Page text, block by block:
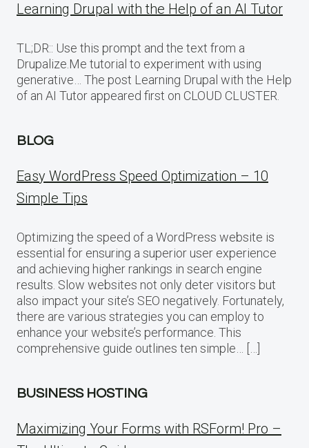
Learning Drupal with the Help of an AI Tutor
TL;DR:: Use this prompt and the text from a
Drupalize.Me tutorial to experiment with using
generative… The post Learning Drupal with the Help
of an AI Tutor appeared first on CLOUD CLUSTER.
BLOG
Easy WordPress Speed Optimization – 10
Simple Tips
Optimizing the speed of a WordPress website is
essential for ensuring a superior user experience
and achieving higher rankings in search engine
results. Slow websites not only deter visitors but
also impact your site’s SEO negatively. Fortunately,
there are various strategies you can employ to
enhance your website’s performance. This
comprehensive guide outlines ten simple… […]
BUSINESS HOSTING
Maximizing Your Forms with RSForm! Pro –